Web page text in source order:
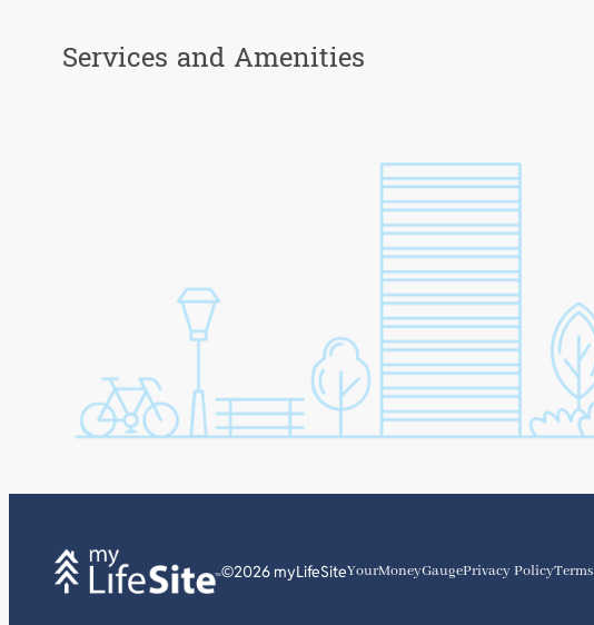
Services and Amenities
©2026 myLifeSiteYourMoneyGaugePrivacy Policy